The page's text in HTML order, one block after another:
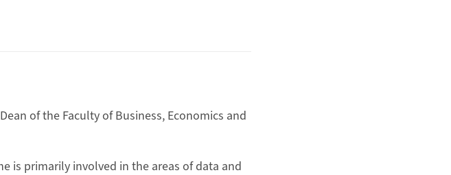
of the Faculty of Business, Economics and
is primarily involved in the areas of data and